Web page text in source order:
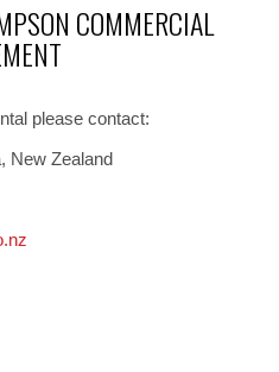
COMMERCIAL
please contact:
New Zealand